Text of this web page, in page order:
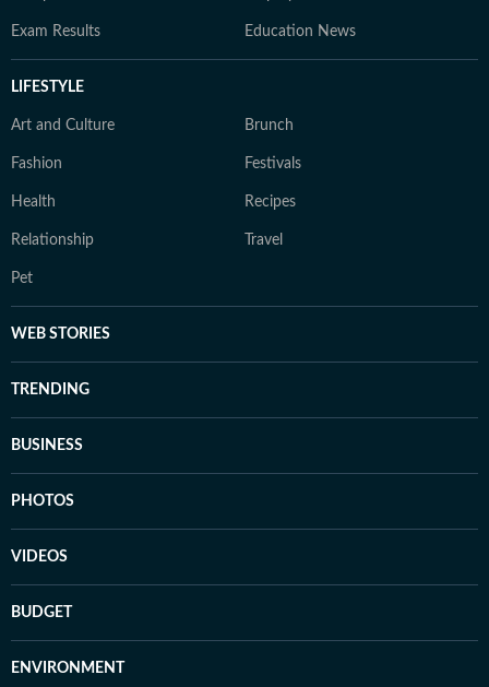
Exam Results Education News
LIFESTYLE
Art and Culture Brunch
Fashion Festivals
Health Recipes
Relationship Travel
Pet
WEB STORIES
TRENDING
BUSINESS
PHOTOS
VIDEOS
BUDGET
ENVIRONMENT